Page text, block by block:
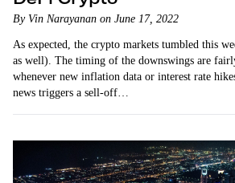
By Vin Narayanan on June 17, 2022
As expected, the crypto markets tumbled this
as well). The timing of the downswings are
whenever new inflation data or interest rate
news triggers a sell-off…